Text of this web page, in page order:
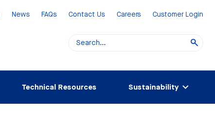
News FAQs Contact Us Careers Customer Login
Technical Resources Sustainability